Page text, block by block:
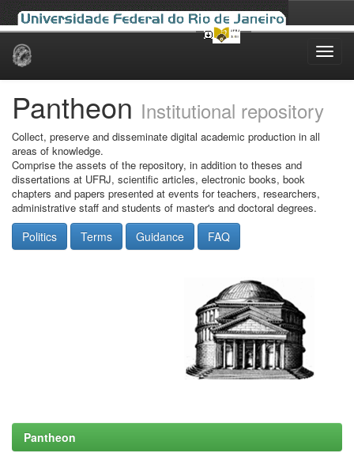
Skip
Pantheon Institutional repository
Collect, preserve and disseminate digital academic production in all
areas of knowledge.
Comprise the assets of the repository, in addition to theses and
dissertations at UFRJ, scientific articles, electronic books, book
chapters and papers presented at events for teachers, researchers,
administrative staff and students of master's and doctoral degrees.
Politics Terms Guidance FAQ
Pantheon